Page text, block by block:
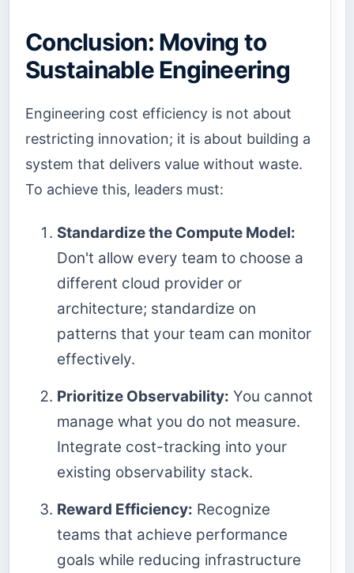
Conclusion: Moving to
Sustainable Engineering
Engineering cost efficiency is not about
restricting innovation; it is about building a
system that delivers value without waste.
To achieve this, leaders must:
Standardize the Compute Model:
Don't allow every team to choose a
different cloud provider or
architecture; standardize on
patterns that your team can monitor
effectively.
Prioritize Observability: You cannot
manage what you do not measure.
Integrate cost-tracking into your
existing observability stack.
Reward Efficiency: Recognize
teams that achieve performance
goals while reducing infrastructure